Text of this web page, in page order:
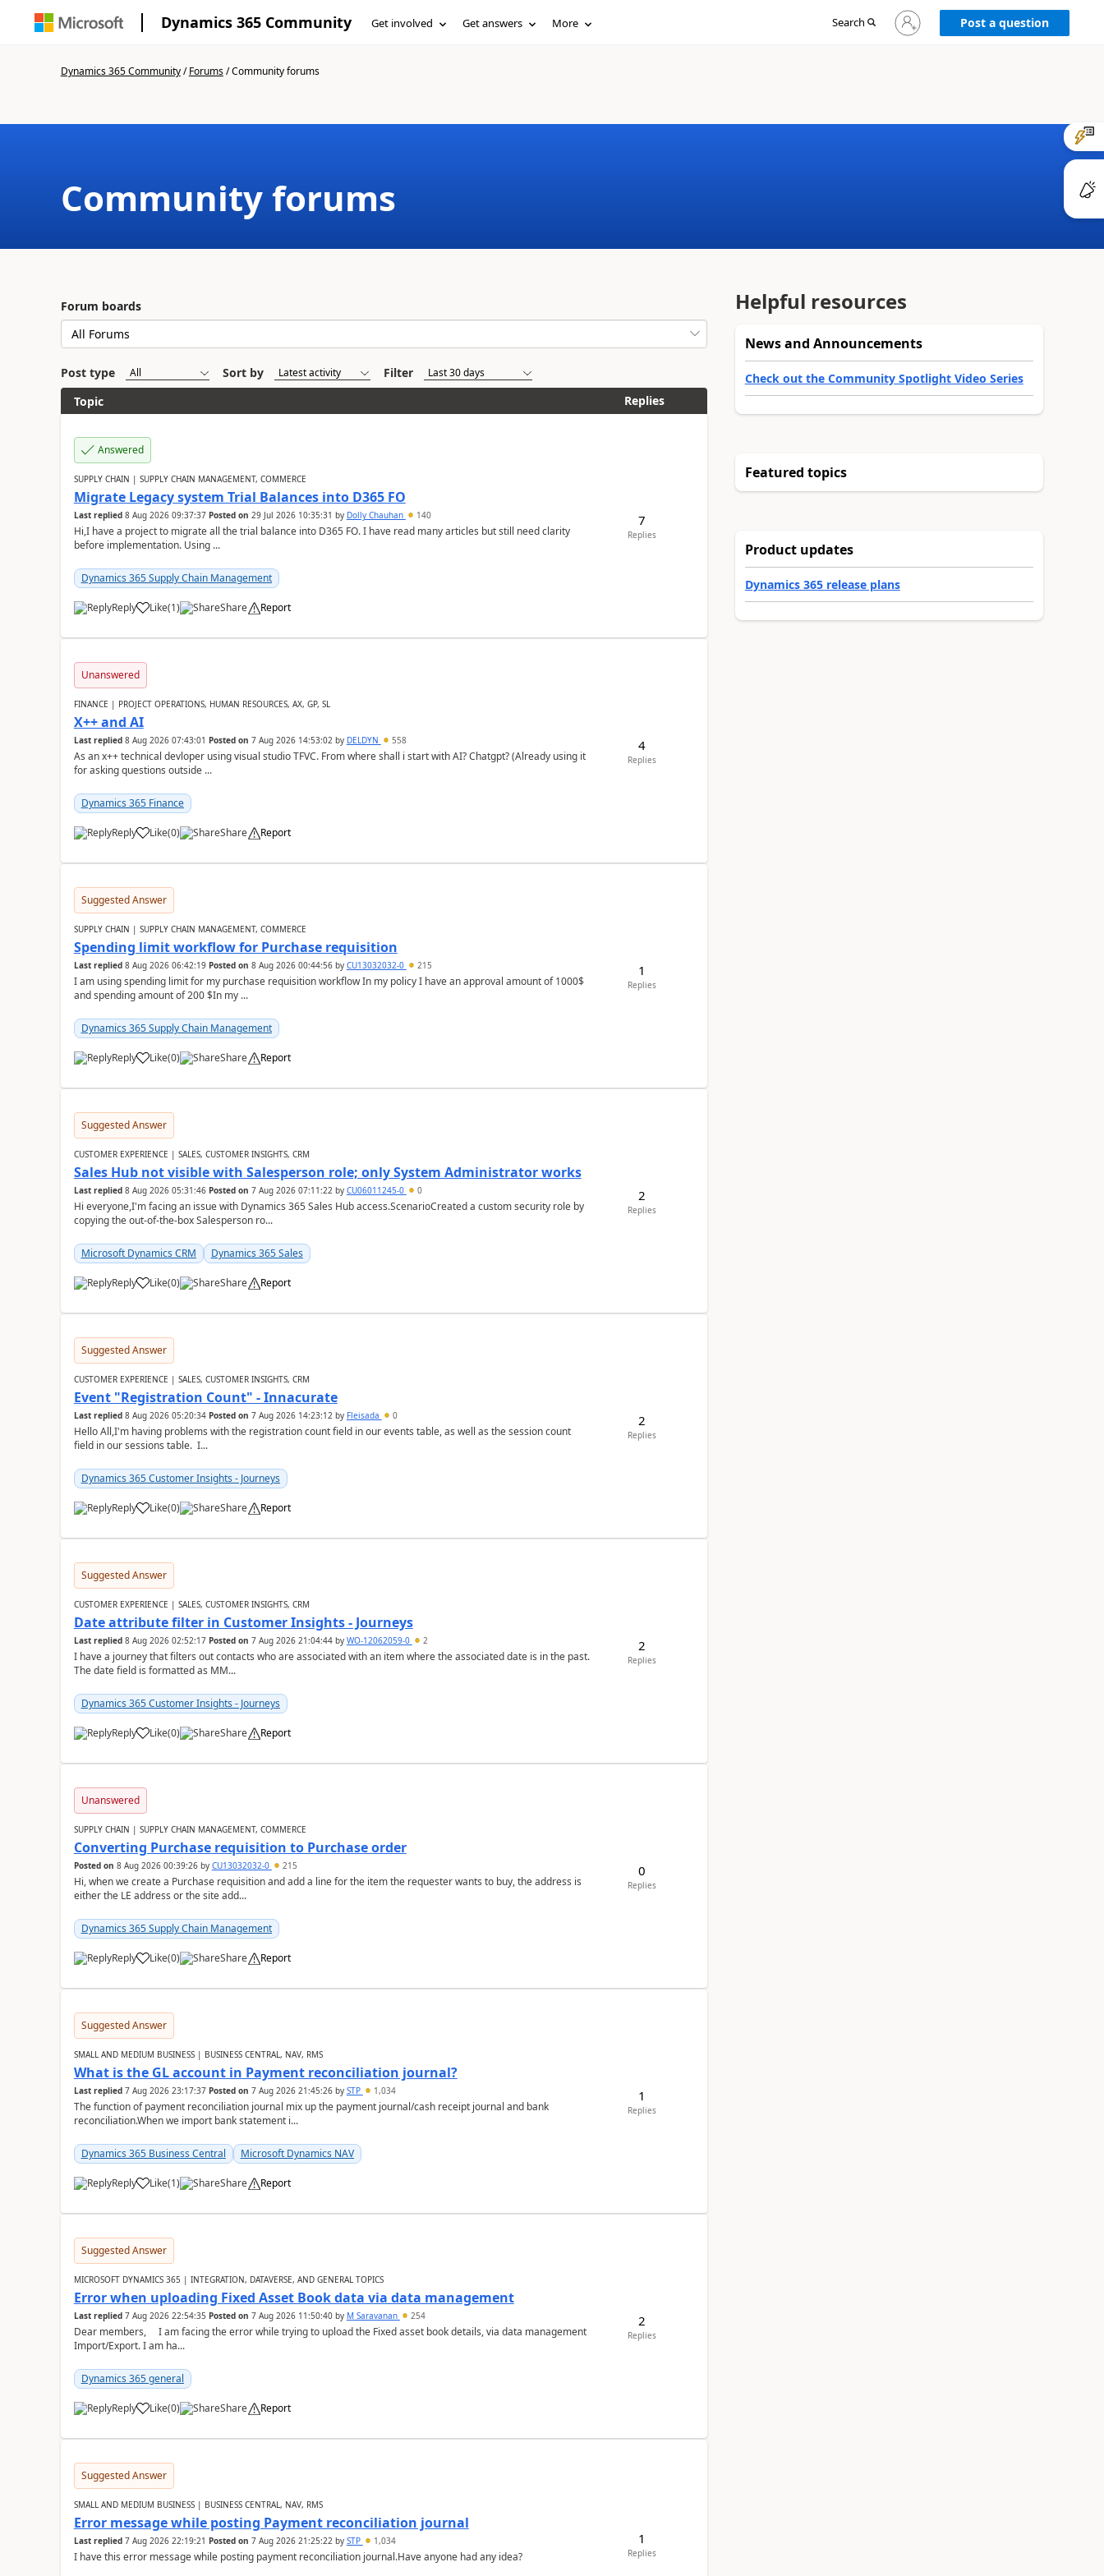
Dynamics 365 Community Get involved Get answers More Search
Sign
in
Post a question
Dynamics 365 Community/Forums/Community forums
Community forums
Forum boards
Post type Sort by
Filter
Topic
Replies
Answered
SUPPLY CHAIN | SUPPLY CHAIN MANAGEMENT, COMMERCE
Migrate Legacy system Trial Balances into D365 FO
Last replied 8 Aug 2026 09:37:37 Posted on 29 Jul 2026 10:35:31 by Dolly Chauhan 140
Hi,I have a project to migrate all the trial balance into D365 FO. I have read many articles but still need clarity
before implementation. Using ...
Dynamics 365 Supply Chain Management
Reply Like(1) Share Report
7
Replies
Unanswered
FINANCE | PROJECT OPERATIONS, HUMAN RESOURCES, AX, GP, SL
X++ and AI
Last replied 8 Aug 2026 07:43:01 Posted on 7 Aug 2026 14:53:02by DELDYN 558
As an x++ technical devloper using visual studio TFVC. From where shall i start with AI? Chatgpt? (Already using it
for asking questions outside ...
Dynamics 365 Finance
Reply Like(0) Share Report
4
Replies
Suggested Answer
SUPPLY CHAIN | SUPPLY CHAIN MANAGEMENT, COMMERCE
Spending limit workflow for Purchase requisition
Last replied 8 Aug 2026 06:42:19 Posted on 8 Aug 2026 00:44:56by CU13032032-0 215
I am using spending limit for my purchase requisition workflow In my policy I have an approval amount of 1000$
and spending amount of 200 $In my ...
Dynamics 365 Supply Chain Management
Reply Like(0) Share Report
1
Replies
Suggested Answer
CUSTOMER EXPERIENCE | SALES, CUSTOMER INSIGHTS, CRM
Sales Hub not visible with Salesperson role; only System Administrator works
Last replied 8 Aug 2026 05:31:46 Posted on 7 Aug 2026 07:11:22by CU06011245-0 0
Hi everyone,I'm facing an issue with Dynamics 365 Sales Hub access.ScenarioCreated a custom security role by
copying the out-of-the-box Salesperson ro...
Microsoft Dynamics CRM Dynamics 365 Sales
Reply Like(0) Share Report
2
Replies
Suggested Answer
CUSTOMER EXPERIENCE | SALES, CUSTOMER INSIGHTS, CRM
Event "Registration Count" - Innacurate
Last replied 8 Aug 2026 05:20:34 Posted on 7 Aug 2026 14:23:12by Fleisada 0
Hello All,I'm having problems with the registration count field in our events table, as well as the session count
field in our sessions table. I...
Dynamics 365 Customer Insights - Journeys
Reply Like(0) Share Report
2
Replies
Suggested Answer
CUSTOMER EXPERIENCE | SALES, CUSTOMER INSIGHTS, CRM
Date attribute filter in Customer Insights - Journeys
Last replied 8 Aug 2026 02:52:17 Posted on 7 Aug 2026 21:04:44by WO-12062059-0 2
I have a journey that filters out contacts who are associated with an item where the associated date is in the past.
The date field is formatted as MM...
Dynamics 365 Customer Insights - Journeys
Reply Like(0) Share Report
2
Replies
Unanswered
SUPPLY CHAIN | SUPPLY CHAIN MANAGEMENT, COMMERCE
Converting Purchase requisition to Purchase order
Posted on 8 Aug 2026 00:39:26by CU13032032-0 215
Hi, when we create a Purchase requisition and add a line for the item the requester wants to buy, the address is
either the LE address or the site add...
Dynamics 365 Supply Chain Management
Reply Like(0) Share Report
0
Replies
Suggested Answer
SMALL AND MEDIUM BUSINESS | BUSINESS CENTRAL, NAV, RMS
What is the GL account in Payment reconciliation journal?
Last replied 7 Aug 2026 23:17:37 Posted on 7 Aug 2026 21:45:26by STP 1,034
The function of payment reconciliation journal mix up the payment journal/cash receipt journal and bank
reconciliation.When we import bank statement i...
Dynamics 365 Business Central Microsoft Dynamics NAV
Reply Like(1) Share Report
1
Replies
Suggested Answer
MICROSOFT DYNAMICS 365 | INTEGRATION, DATAVERSE, AND GENERAL TOPICS
Error when uploading Fixed Asset Book data via data management
Last replied 7 Aug 2026 22:54:35 Posted on 7 Aug 2026 11:50:40by M Saravanan 254
Dear members, I am facing the error while trying to upload the Fixed asset book details, via data management
Import/Export. I am ha...
Dynamics 365 general
Reply Like(0) Share Report
2
Replies
Suggested Answer
SMALL AND MEDIUM BUSINESS | BUSINESS CENTRAL, NAV, RMS
Error message while posting Payment reconciliation journal
Last replied 7 Aug 2026 22:19:21 Posted on 7 Aug 2026 21:25:22by STP 1,034
I have this error message while posting payment reconciliation journal.Have anyone had any idea?
1
Replies
Helpful resources
News and Announcements
Check out the Community Spotlight Video Series
Featured topics
Product updates
Dynamics 365 release plans